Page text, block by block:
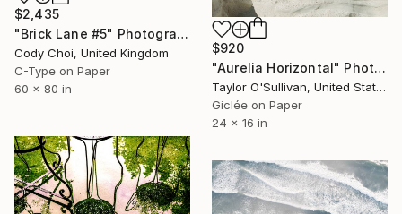
$2,435
"Brick Lane #5" Photograph
Cody Choi, United Kingdom
C-Type on Paper
60 x 80 in
$920
"Aurelia Horizontal" Photograph
Taylor O'Sullivan, United States
Giclée on Paper
24 x 16 in